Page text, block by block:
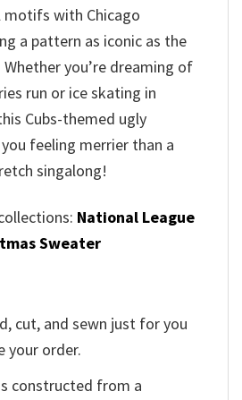
with Chicago
a pattern as iconic as the
you’re dreaming of
run or ice skating in
Cubs-themed ugly
feeling merrier than a
singalong!
National League
Sweater
cut, and sewn just for you
your order.
constructed from a